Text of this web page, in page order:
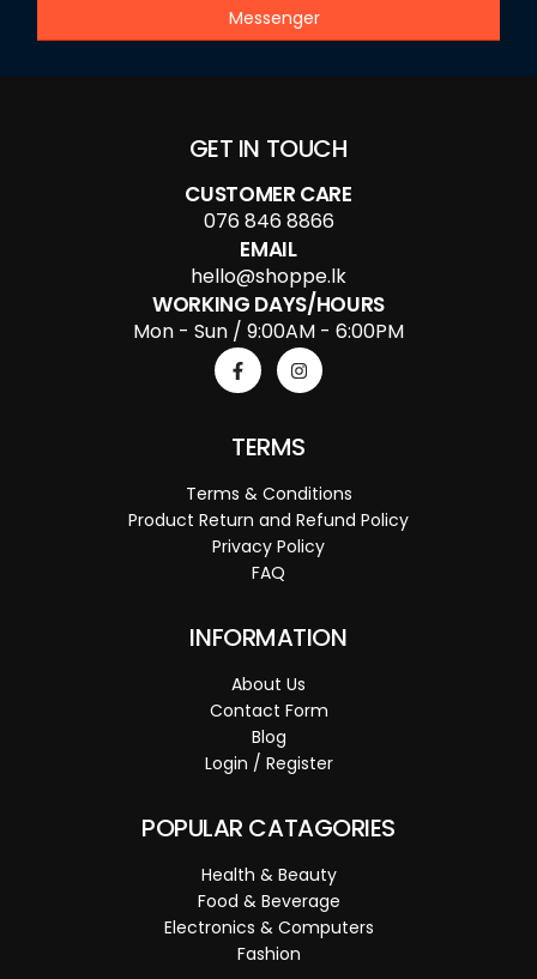
Messenger
GET IN TOUCH
CUSTOMER CARE
076 846 8866
EMAIL
hello@shoppe.lk
WORKING DAYS/HOURS
Mon - Sun / 9:00AM - 6:00PM
TERMS
Terms & Conditions
Product Return and Refund Policy
Privacy Policy
FAQ
INFORMATION
About Us
Contact Form
Blog
Login / Register
POPULAR CATAGORIES
Health & Beauty
Food & Beverage
Electronics & Computers
Fashion